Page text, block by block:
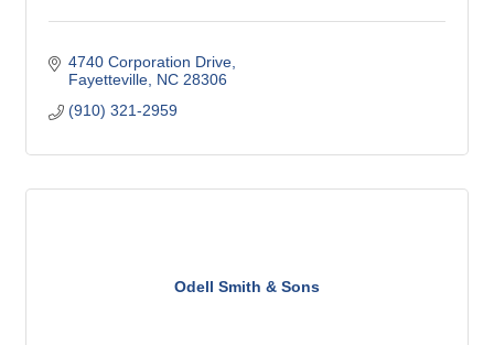
4740 Corporation Drive
Fayetteville NC 28306
(910) 321-2959
Odell Smith & Sons